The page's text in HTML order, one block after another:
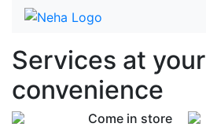
Services at your
convenience
Come in store